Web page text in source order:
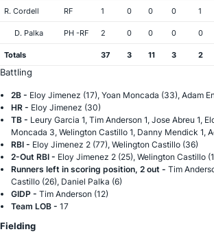
R. Cordell RF 1 0 0 0 1
D. Palka PH -RF 2 0 0 0 0
Totals 37 3 11 3 2
Battling
2B - Eloy Jimenez (17), Yoan Moncada (33), Adam
HR - Eloy Jimenez (30)
TB - Leury Garcia 1, Tim Anderson 1, Jose Abreu 1,
Moncada 3, Welington Castillo 1, Danny Mendick 1,
RBI - Eloy Jimenez 2 (77), Welington Castillo (36)
2-Out RBI - Eloy Jimenez 2 (25), Welington Castillo
Runners left in scoring position, 2 out - Tim
Castillo (26), Daniel Palka (6)
GIDP - Tim Anderson (12)
Team LOB - 17
Fielding